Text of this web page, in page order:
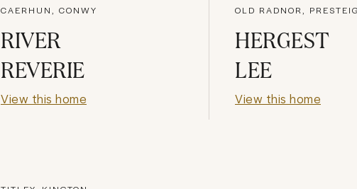
CAERHUN, CONWY
RIVER
REVERIE
View this home
OLD RADNOR,
HERGEST
LEE
View this home